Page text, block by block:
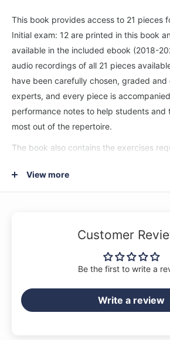
This book provides access to 21 pieces
Initial exam: 12 are printed in this book
available in the included ebook (2018-
audio recordings of all 21 pieces
have been carefully chosen, graded
experts, and every piece is
performance notes to help students and
most out of the repertoire.
The book also contains the exercises
syllabus, and the scales and arpeggios
this progressive series provides a wealth
View more
Customer
Be the first to write a
Write a review